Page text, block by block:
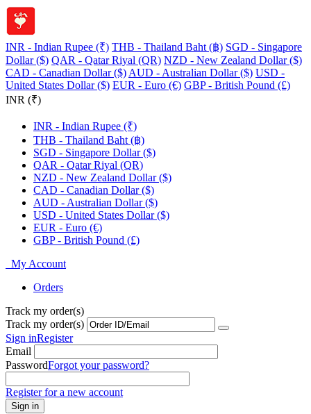
INR - Indian Rupee (₹) THB - Thailand Baht (฿) SGD - Singapore
Dollar ($) QAR - Qatar Riyal (QR) NZD - New Zealand Dollar ($)
CAD - Canadian Dollar ($) AUD - Australian Dollar ($) USD -
United States Dollar ($) EUR - Euro (€) GBP - British Pound (£)
INR (₹)
INR - Indian Rupee (₹)
THB - Thailand Baht (฿)
SGD - Singapore Dollar ($)
QAR - Qatar Riyal (QR)
NZD - New Zealand Dollar ($)
CAD - Canadian Dollar ($)
AUD - Australian Dollar ($)
USD - United States Dollar ($)
EUR - Euro (€)
GBP - British Pound (£)
My Account
Orders
Track my order(s)
Track my order(s)
Sign inRegister
Email
PasswordForgot your password?
Register for a new account
Sign in